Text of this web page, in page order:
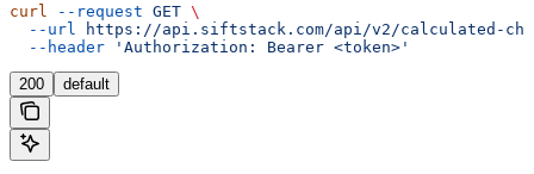
curl --request GET \
  --url
https://api.siftstack.com/api/v2/calculated-
  --header
'Authorization: Bearer <token>'
200 default